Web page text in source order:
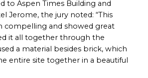
to Aspen Times Building and
Jerome, the jury noted: “This
compelling and showed great
it all together through the
a material besides brick, which
entire site together in a beautiful